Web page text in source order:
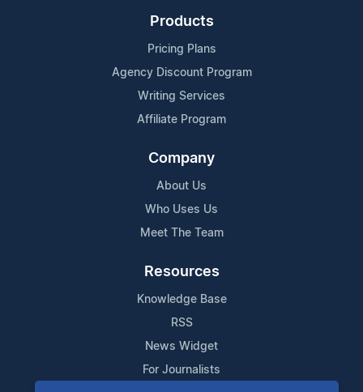
Products
Pricing Plans
Agency Discount Program
Writing Services
Affiliate Program
Company
About Us
Who Uses Us
Meet The Team
Resources
Knowledge Base
RSS
News Widget
For Journalists